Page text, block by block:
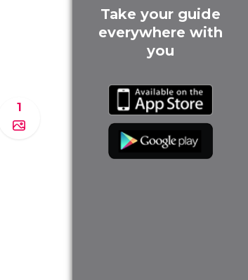
1
Take your guide
everywhere with
you